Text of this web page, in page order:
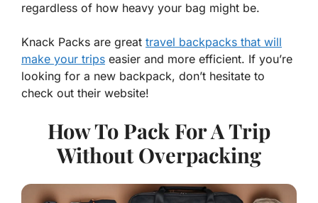
regardless of how heavy your bag might be.
Knack Packs are great travel backpacks that will
make your trips easier and more efficient. If you’re
looking for a new backpack, don’t hesitate to
check out their website!
How To Pack For A Trip
Without Overpacking